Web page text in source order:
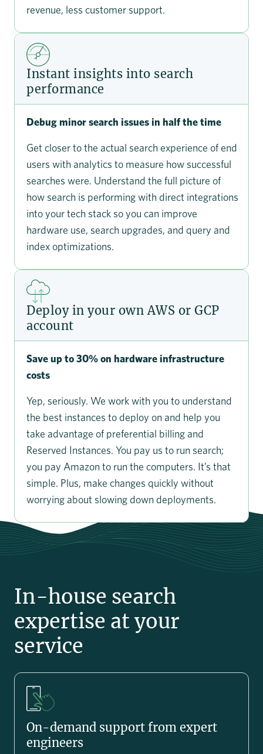
revenue, less customer support.
Instant insights into search
performance
Debug minor search issues in half the time
Get closer to the actual search experience of end
users with analytics to measure how successful
searches were. Understand the full picture of
how search is performing with direct integrations
into your tech stack so you can improve
hardware use, search upgrades, and query and
index optimizations.
Deploy in your own AWS or GCP
account
Save up to 30% on hardware infrastructure
costs
Yep, seriously. We work with you to understand
the best instances to deploy on and help you
take advantage of preferential billing and
Reserved Instances. You pay us to run search;
you pay Amazon to run the computers. It’s that
simple. Plus, make changes quickly without
worrying about slowing down deployments.
In-house search
expertise at your
service
On-demand support from expert
engineers